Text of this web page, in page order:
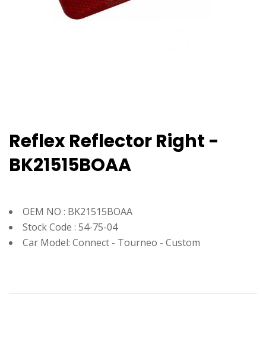
Reflex Reflector Right -
BK21515BOAA
OEM NO : BK21515BOAA
Stock Code : 54-75-04
Car Model: Connect - Tourneo - Custom